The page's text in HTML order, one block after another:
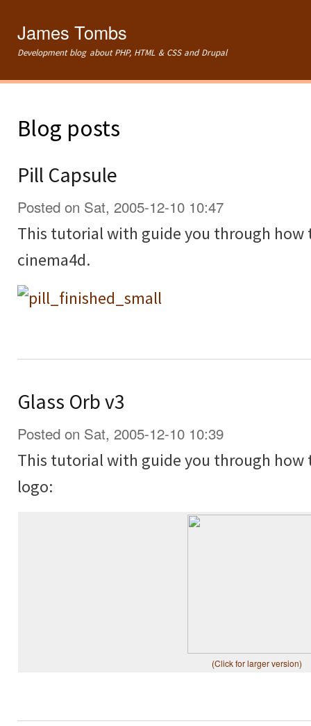
James Tombs
Development blog about PHP, HTML & CSS and Drupal
Blog posts
Pill Capsule
Posted on Sat, 2005-12-10 10:47
This tutorial with guide you through how
cinema4d.
Glass Orb v3
Posted on Sat, 2005-12-10 10:39
This tutorial with guide you through how
logo:
(Click for larger version)